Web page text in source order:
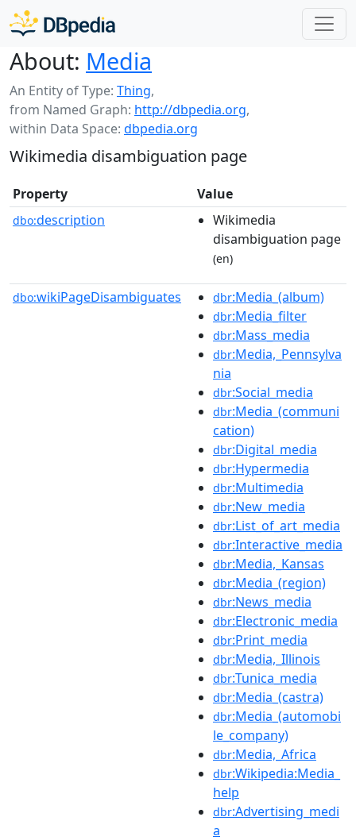
About: Media
An Entity of Type: Thing,
from Named Graph: http://dbpedia.org,
within Data Space: dbpedia.org
Wikimedia disambiguation page
Property Value
dbo:description
Wikimedia
disambiguation page
(en)
dbo:wikiPageDisambiguates dbr:Media_(album)
dbr:Media_filter
dbr:Mass_media
dbr:Media,_Pennsylva
nia
dbr:Social_media
dbr:Media_(communi
cation)
dbr:Digital_media
dbr:Hypermedia
dbr:Multimedia
dbr:New_media
dbr:List_of_art_media
dbr:Interactive_media
dbr:Media,_Kansas
dbr:Media_(region)
dbr:News_media
dbr:Electronic_media
dbr:Print_media
dbr:Media,_Illinois
dbr:Tunica_media
dbr:Media_(castra)
dbr:Media_(automobi
le_company)
dbr:Media,_Africa
dbr:Wikipedia:Media_
help
dbr:Advertising_medi
a